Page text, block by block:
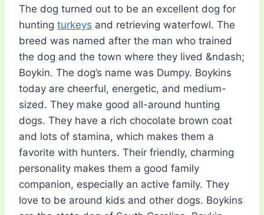
The dog turned out to be an excellent dog for
hunting turkeys and retrieving waterfowl. The
breed was named after the man who trained
the dog and the town where they lived &ndash;
Boykin. The dog’s name was Dumpy. Boykins
today are cheerful, energetic, and medium-
sized. They make good all-around hunting
dogs. They have a rich chocolate brown coat
and lots of stamina, which makes them a
favorite with hunters. Their friendly, charming
personality makes them a good family
companion, especially an active family. They
love to be around kids and other dogs. Boykins